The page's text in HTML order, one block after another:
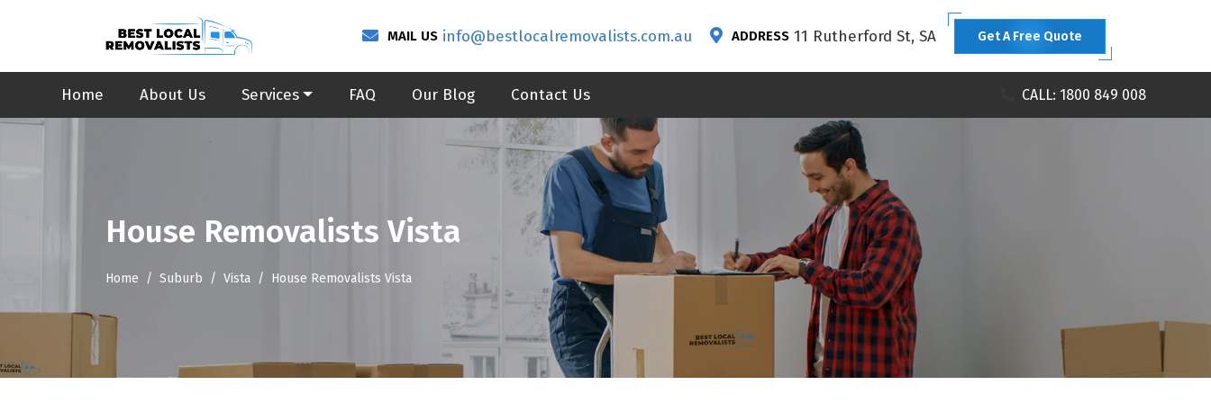
MAIL US info@bestlocalremovalists.com.au ADDRESS 11 Rutherford St, SA Get A Free Quote
Home About Us Services FAQ Our Blog Contact Us CALL: 1800 849 008
House Removalists Vista
Home Suburb Vista House Removalists Vista